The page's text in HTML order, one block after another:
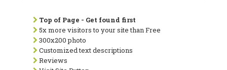
Top of Page - Get found first
5x more visitors to your site than Free
300x200 photo
Customized text descriptions
Reviews